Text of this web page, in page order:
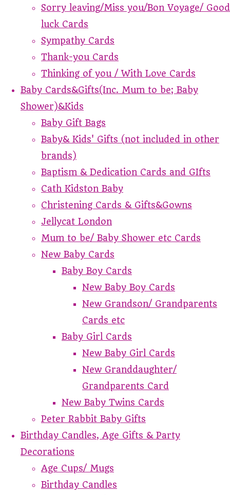
Sorry leaving/Miss you/Bon Voyage/ Good
luck Cards
Sympathy Cards
Thank-you Cards
Thinking of you / With Love Cards
Baby Cards&Gifts(Inc. Mum to be; Baby
Shower)&Kids
Baby Gift Bags
Baby& Kids' Gifts (not included in other
brands)
Baptism & Dedication Cards and GIfts
Cath Kidston Baby
Christening Cards & Gifts&Gowns
Jellycat London
Mum to be/ Baby Shower etc Cards
New Baby Cards
Baby Boy Cards
New Baby Boy Cards
New Grandson/ Grandparents
Cards etc
Baby Girl Cards
New Baby Girl Cards
New Granddaughter/
Grandparents Card
New Baby Twins Cards
Peter Rabbit Baby Gifts
Birthday Candles, Age Gifts & Party
Decorations
Age Cups/ Mugs
Birthday Candles